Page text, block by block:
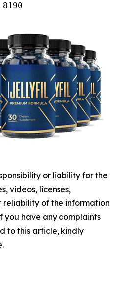
or liability for the
videos, licenses,
reliability of the information
you have any complaints
to this article, kindly